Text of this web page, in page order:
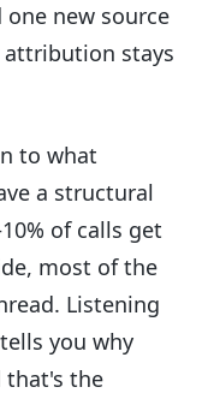
one new source
stays
to what
a structural
of calls get
most of the
Listening
you why
that's the